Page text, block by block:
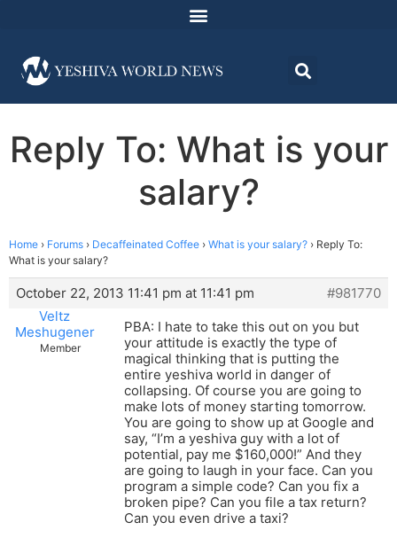
Reply To: What is your
salary?
Home › Forums › Decaffeinated Coffee › What is your salary? › Reply To:
What is your salary?
October 22, 2013 11:41 pm at 11:41 pm
#981770
Veltz
Meshugener
Member
PBA: I hate to take this out on you but
your attitude is exactly the type of
magical thinking that is putting the
entire yeshiva world in danger of
collapsing. Of course you are going to
make lots of money starting tomorrow.
You are going to show up at Google and
say, “I’m a yeshiva guy with a lot of
potential, pay me $160,000!” And they
are going to laugh in your face. Can you
program a simple code? Can you fix a
broken pipe? Can you file a tax return?
Can you even drive a taxi?